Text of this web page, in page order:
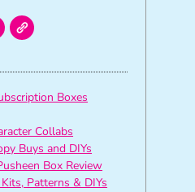
Boxes
Collabs
Buys and DIYs
Box Review
Patterns & DIYs